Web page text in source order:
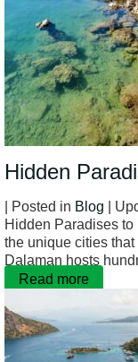
Hidden
| Posted in Blog |
Hidden Paradises
the unique cities
Dalaman hosts
Read more